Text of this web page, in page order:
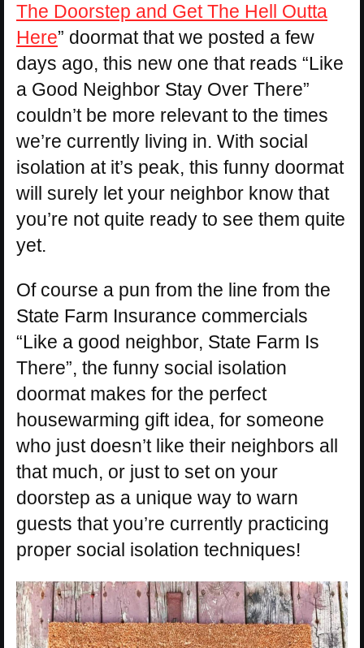
The Doorstep and Get The Hell Outta
Here” doormat that we posted a few
days ago, this new one that reads “Like
a Good Neighbor Stay Over There”
couldn’t be more relevant to the times
we’re currently living in. With social
isolation at it’s peak, this funny doormat
will surely let your neighbor know that
you’re not quite ready to see them quite
yet.
Of course a pun from the line from the
State Farm Insurance commercials
“Like a good neighbor, State Farm Is
There”, the funny social isolation
doormat makes for the perfect
housewarming gift idea, for someone
who just doesn’t like their neighbors all
that much, or just to set on your
doorstep as a unique way to warn
guests that you’re currently practicing
proper social isolation techniques!